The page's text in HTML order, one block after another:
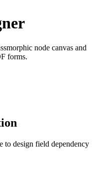
node canvas and
forms.
to design field dependency